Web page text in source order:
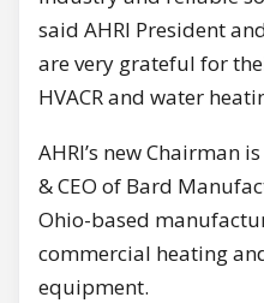
said AHRI President
are very grateful for
HVACR and water
AHRI’s new Chairman
& CEO of Bard
Ohio-based
commercial heating
equipment.